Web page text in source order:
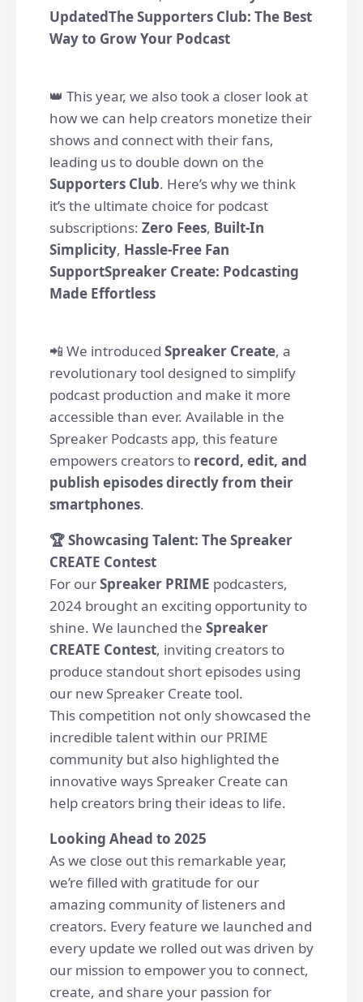
UpdatedThe Supporters Club: The Best
Way to Grow Your Podcast
👑 This year, we also took a closer look at
how we can help creators monetize their
shows and connect with their fans,
leading us to double down on the
Supporters Club. Here’s why we think
it’s the ultimate choice for podcast
subscriptions: Zero Fees, Built-In
Simplicity, Hassle-Free Fan
SupportSpreaker Create: Podcasting
Made Effortless
📲 We introduced Spreaker Create, a
revolutionary tool designed to simplify
podcast production and make it more
accessible than ever. Available in the
Spreaker Podcasts app, this feature
empowers creators to record, edit, and
publish episodes directly from their
smartphones.
🏆 Showcasing Talent: The Spreaker
CREATE Contest
For ourSpreaker PRIME podcasters,
2024 brought an exciting opportunity to
shine. We launched the Spreaker
CREATE Contest, inviting creators to
produce standout short episodes using
our new Spreaker Create tool.
This competition not only showcased the
incredible talent within our PRIME
community but also highlighted the
innovative ways Spreaker Create can
help creators bring their ideas to life.
Looking Ahead to 2025
As we close out this remarkable year,
we’re filled with gratitude for our
amazing community of listeners and
creators. Every feature we launched and
every update we rolled out was driven by
our mission to empower you to connect,
create, and share your passion for